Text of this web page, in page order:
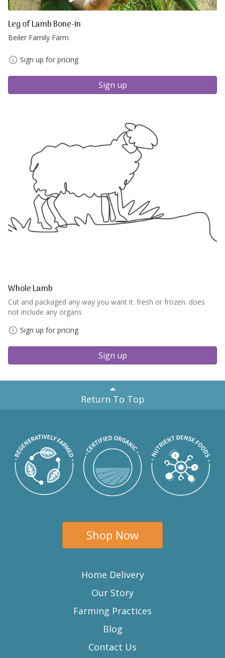
Leg of Lamb Bone-in
Beiler Family Farm
Sign up for pricing
Sign up
Whole Lamb
Cut and packaged any way you want it .fresh or frozen. does
not include any organs
Sign up for pricing
Sign up
Return To Top
Shop Now
Home Delivery
Our Story
Farming Practices
Blog
Contact Us